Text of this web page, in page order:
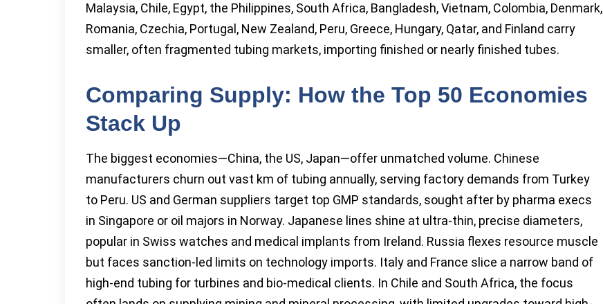
Malaysia, Chile, Egypt, the Philippines, South Africa, Bangladesh, Vietnam, Colombia, Denmark,
Romania, Czechia, Portugal, New Zealand, Peru, Greece, Hungary, Qatar, and Finland carry
smaller, often fragmented tubing markets, importing finished or nearly finished tubes.
Comparing Supply: How the Top 50 Economies
Stack Up
The biggest economies—China, the US, Japan—offer unmatched volume. Chinese
manufacturers churn out vast km of tubing annually, serving factory demands from Turkey
to Peru. US and German suppliers target top GMP standards, sought after by pharma execs
in Singapore or oil majors in Norway. Japanese lines shine at ultra-thin, precise diameters,
popular in Swiss watches and medical implants from Ireland. Russia flexes resource muscle
but faces sanction-led limits on technology imports. Italy and France slice a narrow band of
high-end tubing for turbines and bio-medical clients. In Chile and South Africa, the focus